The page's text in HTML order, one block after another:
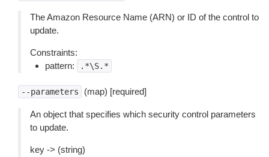
The Amazon Resource Name (ARN) or ID of the control to
update.
Constraints:
pattern:
.*\S.*
--parameters (map) [required]
An object that specifies which security control parameters
to update.
key -> (string)